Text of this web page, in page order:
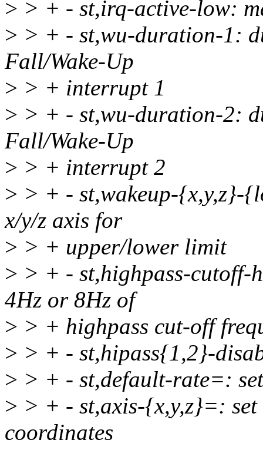
> > + - st,irq-active-low:
> > + - st,wu-duration-1:
Fall/Wake-Up
> > + interrupt 1
> > + - st,wu-duration-2:
Fall/Wake-Up
> > + interrupt 2
> > + - st,wakeup-{x,y,z}-
x/y/z axis for
> > + upper/lower limit
> > + - st,highpass-cutoff-
4Hz or 8Hz of
> > + highpass cut-off
> > + - st,hipass{1,2}-
> > + - st,default-rate=:
> > + - st,axis-{x,y,z}=: set
coordinates